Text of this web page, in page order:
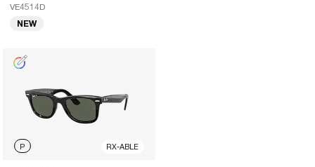
VE4514D
NEW
P RX-ABLE